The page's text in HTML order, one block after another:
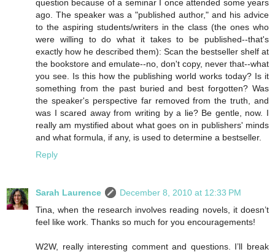
question because of a seminar I once attended some years
ago. The speaker was a "published author," and his advice
to the aspiring students/writers in the class (the ones who
were willing to do what it takes to be published--that's
exactly how he described them): Scan the bestseller shelf at
the bookstore and emulate--no, don't copy, never that--what
you see. Is this how the publishing world works today? Is it
something from the past buried and best forgotten? Was
the speaker's perspective far removed from the truth, and
was I scared away from writing by a lie? Be gentle, now. I
really am mystified about what goes on in publishers' minds
and what formula, if any, is used to determine a bestseller.
Reply
Sarah Laurence
December 8, 2010 at 12:33 PM
Tina, when the research involves reading novels, it doesn’t
feel like work. Thanks so much for you encouragements!
W2W, really interesting comment and questions. I’ll break